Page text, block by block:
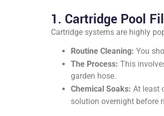
1. Cartridge Pool
Cartridge systems are highly
Routine Cleaning: You
The Process: This
garden hose.
Chemical Soaks: At least
solution overnight before